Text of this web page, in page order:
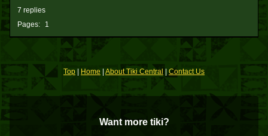
Pages: 1
7 replies
Top Home About Tiki Central |Contact Us
Want more tiki?